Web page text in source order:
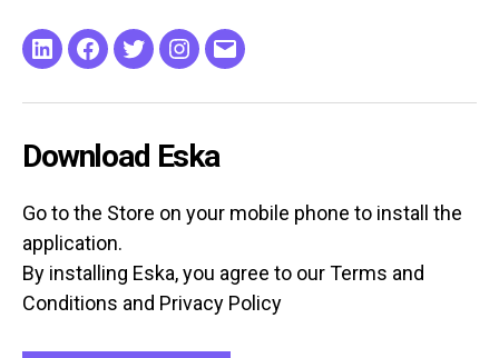
LinkedingFacebook
TwitterInstagram
Email
Download Eska
Go to the Store on your mobile phone to install the
application.
By installing Eska, you agree to our Terms and
Conditions and Privacy Policy